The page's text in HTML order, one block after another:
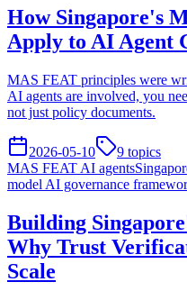
How Singapore's
Apply to AI Agent
MAS FEAT principles were
AI agents are involved, you
not just policy documents.
2026-05-10 9 topics
MAS FEAT AI agents
model AI governance
Building
Why Trust
Scale